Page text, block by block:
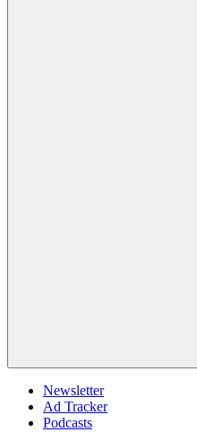
Newsletter
Ad Tracker
Podcasts